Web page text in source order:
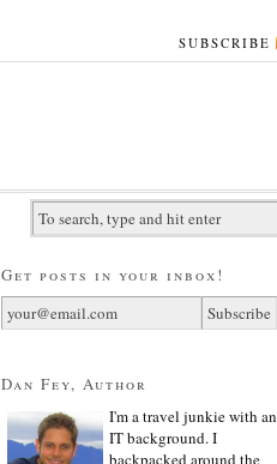
SUBSCRIBE
Get posts in your inbox!
Dan Fey, Author
I'm a travel junkie with an
IT background. I
backpacked around the